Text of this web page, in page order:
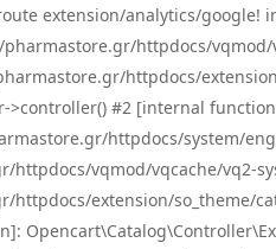
extension/analytics/
httpdocs/
httpdocs/
>controller() #2 [internal
httpdocs/system/
vqmod/vqcache/vq2-
httpdocs/extension/so_theme/